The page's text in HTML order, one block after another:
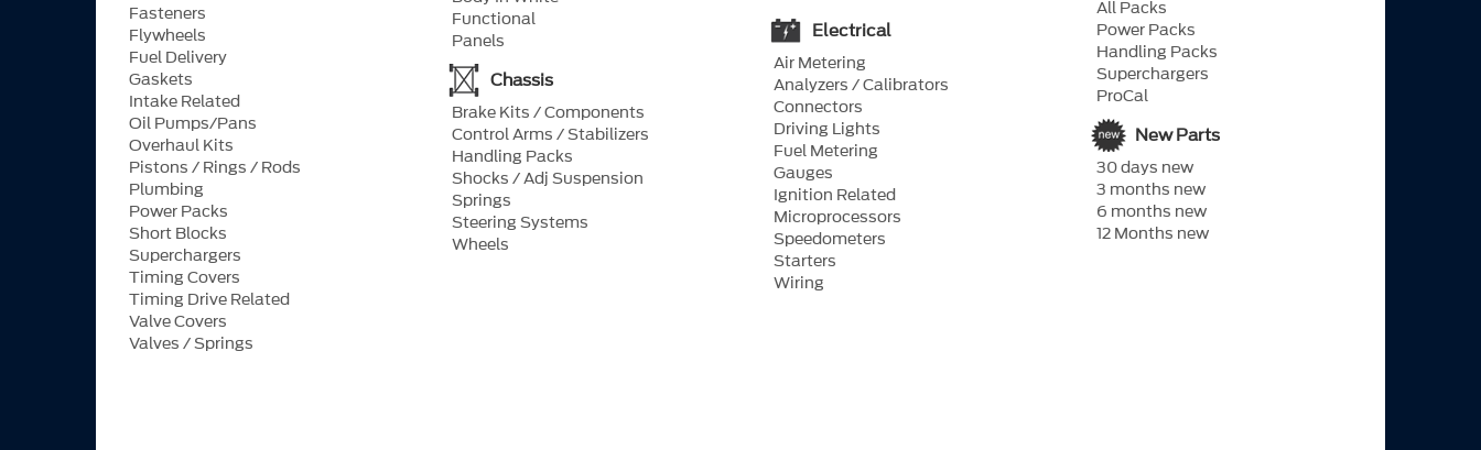
Fasteners
Flywheels
Fuel Delivery
Gaskets
Intake Related
Oil Pumps/Pans
Overhaul Kits
Pistons / Rings / Rods
Plumbing
Power Packs
Short Blocks
Superchargers
Timing Covers
Timing Drive Related
Valve Covers
Valves / Springs
Functional
Panels
Chassis
Brake Kits / Components
Control Arms / Stabilizers
Handling Packs
Shocks / Adj Suspension
Springs
Steering Systems
Wheels
Electrical
Air Metering
Analyzers / Calibrators
Connectors
Driving Lights
Fuel Metering
Gauges
Ignition Related
Microprocessors
Speedometers
Starters
Wiring
All Packs
Power Packs
Handling Packs
Superchargers
ProCal
New Parts
30 days new
3 months new
6 months new
12 Months new